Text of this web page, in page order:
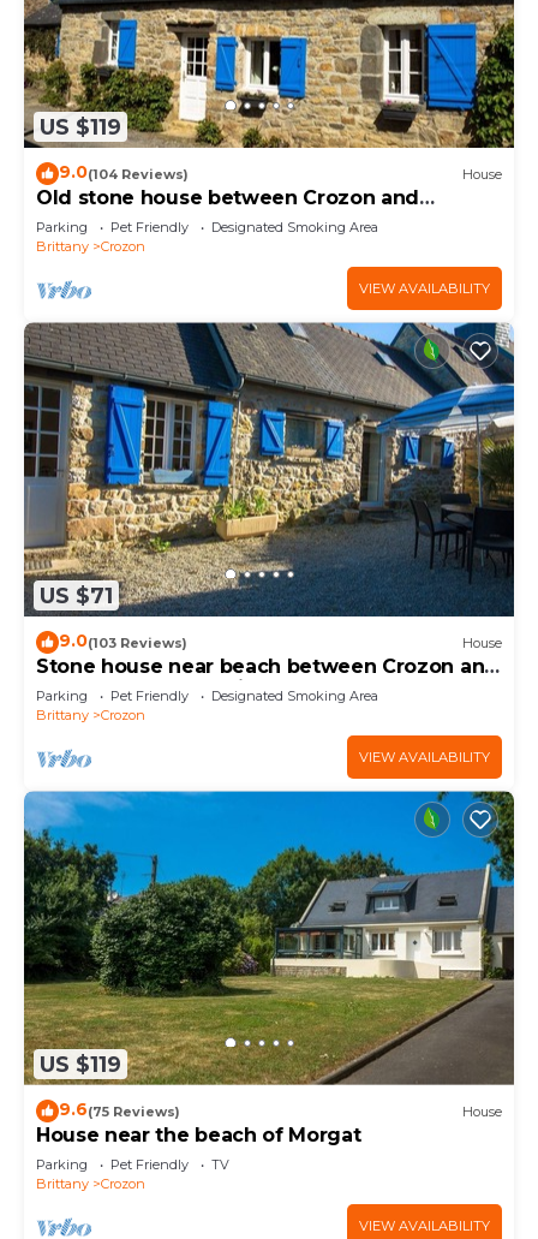
US $119
9.0(104 Reviews) House
Old stone house between Crozon and
Camaret (sea 200m)
Parking Pet Friendly
Designated Smoking Area
Brittany
Crozon
VIEW AVAILABILITY
US $71
9.0(103 Reviews) House
Stone house near beach between Crozon and
Camaret bed and toilet on ground floor
Parking Pet Friendly
Designated Smoking Area
Brittany
Crozon
VIEW AVAILABILITY
US $119
9.6(75 Reviews) House
House near the beach of Morgat
Parking Pet Friendly
TV
Brittany
Crozon
VIEW AVAILABILITY